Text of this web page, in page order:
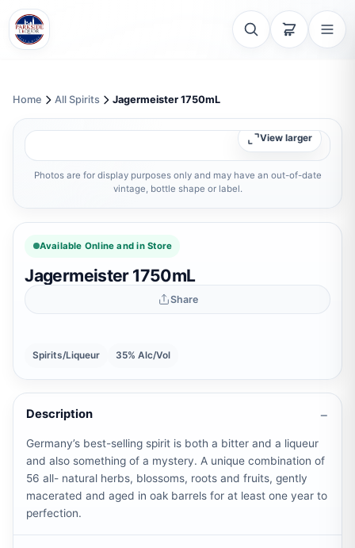
Home All Spirits Jagermeister 1750mL
View larger
Photos are for display purposes only and may have an out-of-date
vintage, bottle shape or label.
Available Online and in Store
Jagermeister 1750mL
Share
Spirits/Liqueur 35% Alc/Vol
Description
Germany’s best-selling spirit is both a bitter and a liqueur
and also something of a mystery. A unique combination of
56 all- natural herbs, blossoms, roots and fruits, gently
macerated and aged in oak barrels for at least one year to
perfection.